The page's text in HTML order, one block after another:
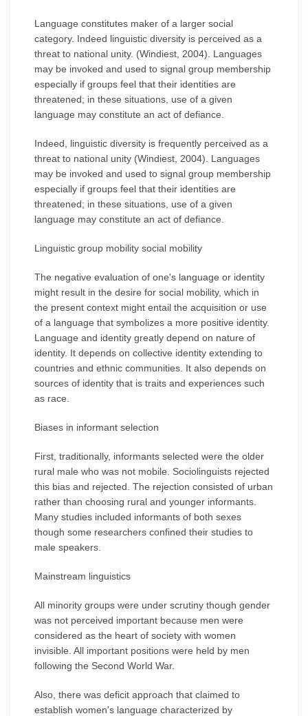
Language constitutes maker of a larger social
category. Indeed linguistic diversity is perceived as a
threat to national unity. (Windiest, 2004). Languages
may be invoked and used to signal group membership
especially if groups feel that their identities are
threatened; in these situations, use of a given
language may constitute an act of defiance.
Indeed, linguistic diversity is frequently perceived as a
threat to national unity (Windiest, 2004). Languages
may be invoked and used to signal group membership
especially if groups feel that their identities are
threatened; in these situations, use of a given
language may constitute an act of defiance.
Linguistic group mobility social mobility
The negative evaluation of one's language or identity
might result in the desire for social mobility, which in
the present context might entail the acquisition or use
of a language that symbolizes a more positive identity.
Language and identity greatly depend on nature of
identity. It depends on collective identity extending to
countries and ethnic communities. It also depends on
sources of identity that is traits and experiences such
as race.
Biases in informant selection
First, traditionally, informants selected were the older
rural male who was not mobile. Sociolinguists rejected
this bias and rejected. The rejection consisted of urban
rather than choosing rural and younger informants.
Many studies included informants of both sexes
though some researchers confined their studies to
male speakers.
Mainstream linguistics
All minority groups were under scrutiny though gender
was not perceived important because men were
considered as the heart of society with women
invisible. All important positions were held by men
following the Second World War.
Also, there was deficit approach that claimed to
establish women's language characterized by